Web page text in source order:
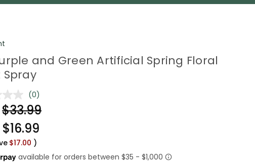
and Green Artificial Spring Floral
No
rating
value.
Same
page
link.
(0)
$33.99
$16.99
$17.00 )